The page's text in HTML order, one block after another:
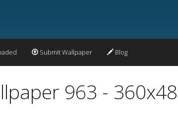
Submit Wallpaper Blog
963 -